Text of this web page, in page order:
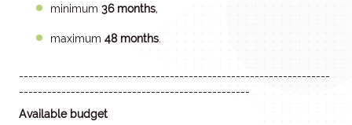
minimum 36 months,
maximum 48 months
------------------------------------------------------------------
-------------------------------------------------
Available budget